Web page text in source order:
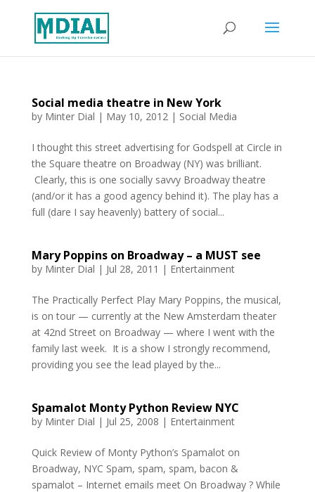
Social media theatre in New York
by Minter Dial | May 10, 2012| Social Media
I thought this street advertising for Godspell at Circle in
the Square theatre on Broadway (NY) was brilliant.
Clearly, this is one socially savvy Broadway theatre
(and/or it has a good agency behind it). The play has a
full (dare I say heavenly) battery of social...
Mary Poppins on Broadway – a MUST see
by Minter Dial | Jul 28, 2011 | Entertainment
The Practically Perfect Play Mary Poppins, the musical,
is on tour — currently at the New Amsterdam theater
at 42nd Street on Broadway — where I went with the
family last week. It is a show I strongly recommend,
providing you see the lead played by the...
Spamalot Monty Python Review NYC
by Minter Dial | Jul 25, 2008 | Entertainment
Quick Review of Monty Python’s Spamalot on
Broadway, NYC Spam, spam, spam, bacon &
spamalot – Internet emails meet On Broadway ? While